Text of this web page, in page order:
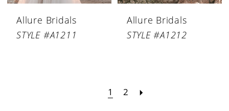
Allure Bridals
STYLE #A1211
Allure Bridals
STYLE #A1212
1 2